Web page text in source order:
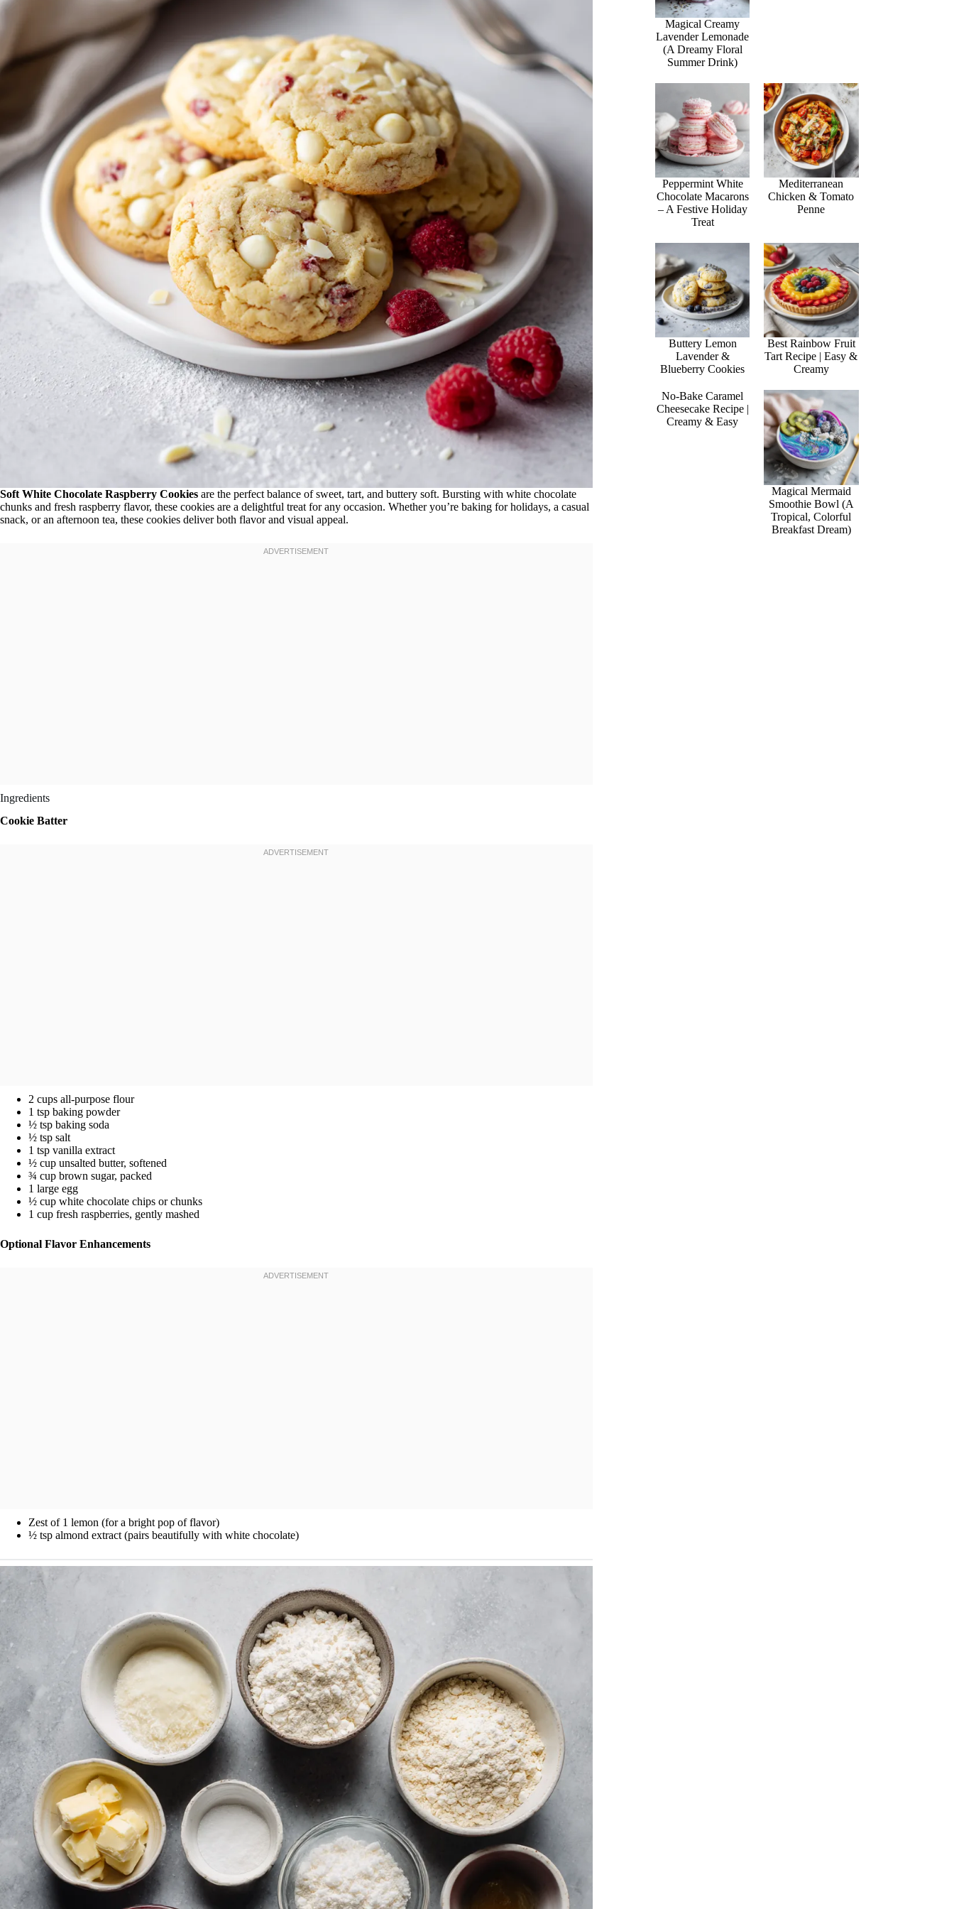
Soft White Chocolate Raspberry Cookies are the perfect balance of sweet, tart, and buttery soft. Bursting with white chocolate
chunks and fresh raspberry flavor, these cookies are a delightful treat for any occasion. Whether you’re baking for holidays, a casual
snack, or an afternoon tea, these cookies deliver both flavor and visual appeal.
Ingredients
Cookie Batter
2 cups all-purpose flour
1 tsp baking powder
½ tsp baking soda
½ tsp salt
1 tsp vanilla extract
½ cup unsalted butter, softened
¾ cup brown sugar, packed
1 large egg
½ cup white chocolate chips or chunks
1 cup fresh raspberries, gently mashed
Optional Flavor Enhancements
Zest of 1 lemon (for a bright pop of flavor)
½ tsp almond extract (pairs beautifully with white chocolate)
Magical Creamy
Lavender Lemonade
(A Dreamy Floral
Summer Drink)
Peppermint White
Chocolate Macarons
– A Festive Holiday
Treat
Mediterranean
Chicken & Tomato
Penne
Buttery Lemon
Lavender &
Blueberry Cookies
Best Rainbow Fruit
Tart Recipe | Easy &
Creamy
No-Bake Caramel
Cheesecake Recipe |
Creamy & Easy
Magical Mermaid
Smoothie Bowl (A
Tropical, Colorful
Breakfast Dream)